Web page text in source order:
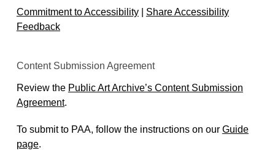
Commitment to Accessibility| Share Accessibility
Feedback
Content Submission Agreement
Review the Public Art Archive’s Content Submission
Agreement.
To submit to PAA, follow the instructions on our Guide
page.